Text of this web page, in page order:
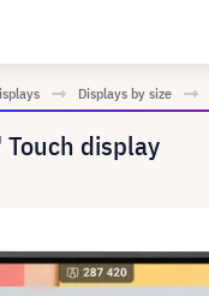
Displays by size
display